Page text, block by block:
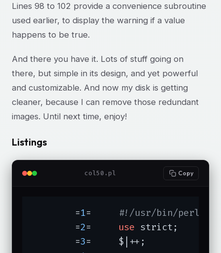
Lines 98 to 102 provide a convenience subroutine
used earlier, to display the warning if a value
happens to be true.
And there you have it. Lots of stuff going on
there, but simple in its design, and yet powerful
and customizable. And now my disk is getting
cleaner, because I can remove those redundant
images. Until next time, enjoy!
Listings
col50.pl Copy
	=
1
#!/usr/bin/perl -w
	=
2 use strict;
	=
3=	$|++;